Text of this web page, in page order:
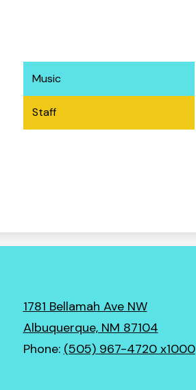
Music
Staff
1781 Bellamah Ave NW
Albuquerque, NM 87104
Phone: (505) 967-4720 x1000